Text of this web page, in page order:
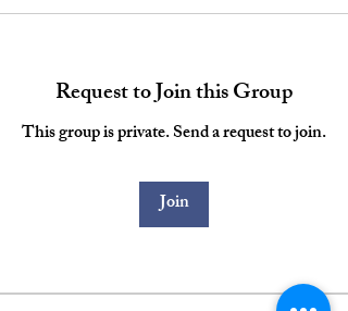
Request to Join this Group
This group is private. Send a request to join.
Join